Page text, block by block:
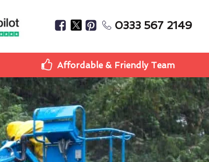
0333 567 2149
Affordable & Friendly Team